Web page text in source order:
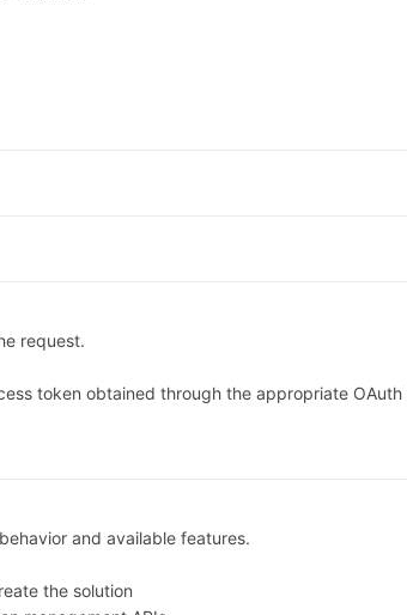
request.
token obtained through the appropriate
and available features.
the solution